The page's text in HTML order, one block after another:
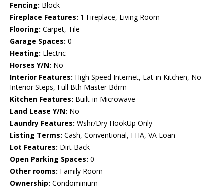
Fencing: Block
Fireplace Features: 1 Fireplace, Living Room
Flooring: Carpet, Tile
Garage Spaces: 0
Heating: Electric
Horses Y/N: No
Interior Features: High Speed Internet, Eat-in Kitchen, No
Interior Steps, Full Bth Master Bdrm
Kitchen Features: Built-in Microwave
Land Lease Y/N: No
Laundry Features: Wshr/Dry HookUp Only
Listing Terms: Cash, Conventional, FHA, VA Loan
Lot Features: Dirt Back
Open Parking Spaces: 0
Other rooms: Family Room
Ownership: Condominium